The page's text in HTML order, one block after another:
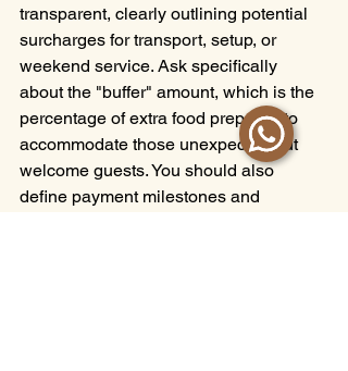
transparent, clearly outlining potential
surcharges for transport, setup, or
weekend service. Ask specifically
about the "buffer" amount, which is the
percentage of extra food prepared to
accommodate those unexpected but
welcome guests. You should also
define payment milestones and